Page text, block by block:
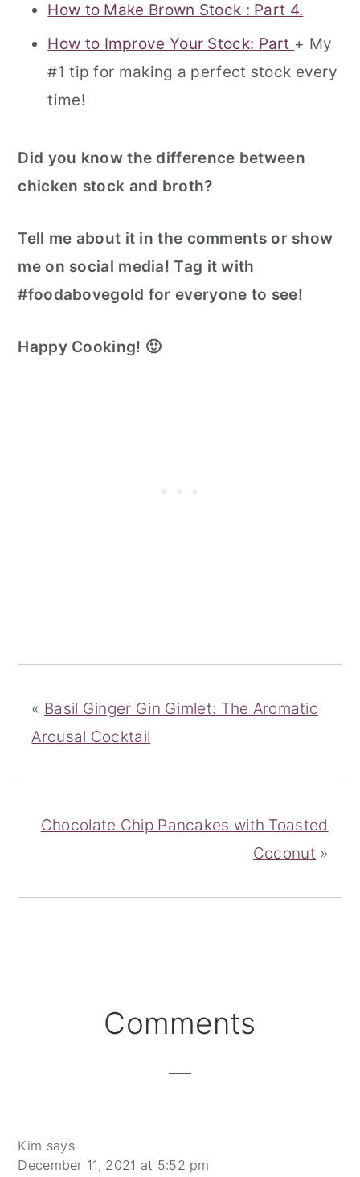
How to Make Brown Stock : Part 4.
How to Improve Your Stock: Part + My
#1 tip for making a perfect stock every
time!
Did you know the difference between
chicken stock and broth?
Tell me about it in the comments or show
me on social media! Tag it with
#foodabovegold for everyone to see!
Happy Cooking! 🙂
« Basil Ginger Gin Gimlet: The Aromatic
Arousal Cocktail
Chocolate Chip Pancakes with Toasted
Coconut »
Comments
Kim says
December 11, 2021 at 5:52 pm